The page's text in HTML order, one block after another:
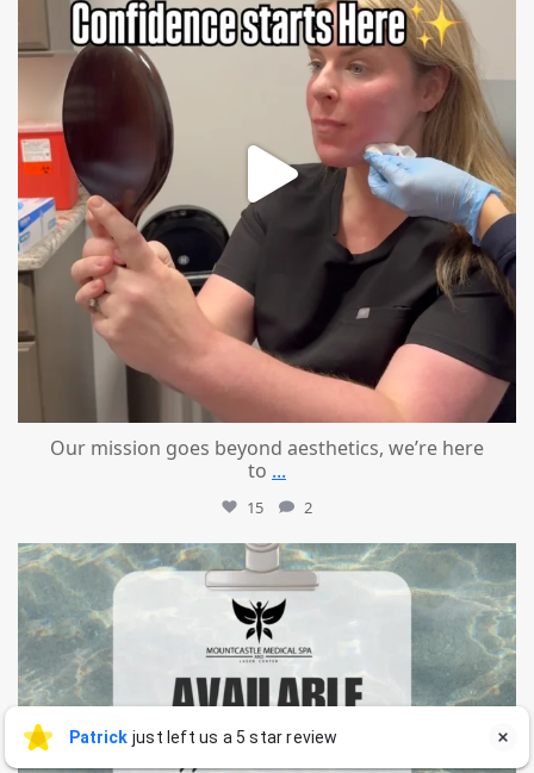
Our mission goes beyond aesthetics, we’re here
to ...
15 2
mountcastlemedicalspa